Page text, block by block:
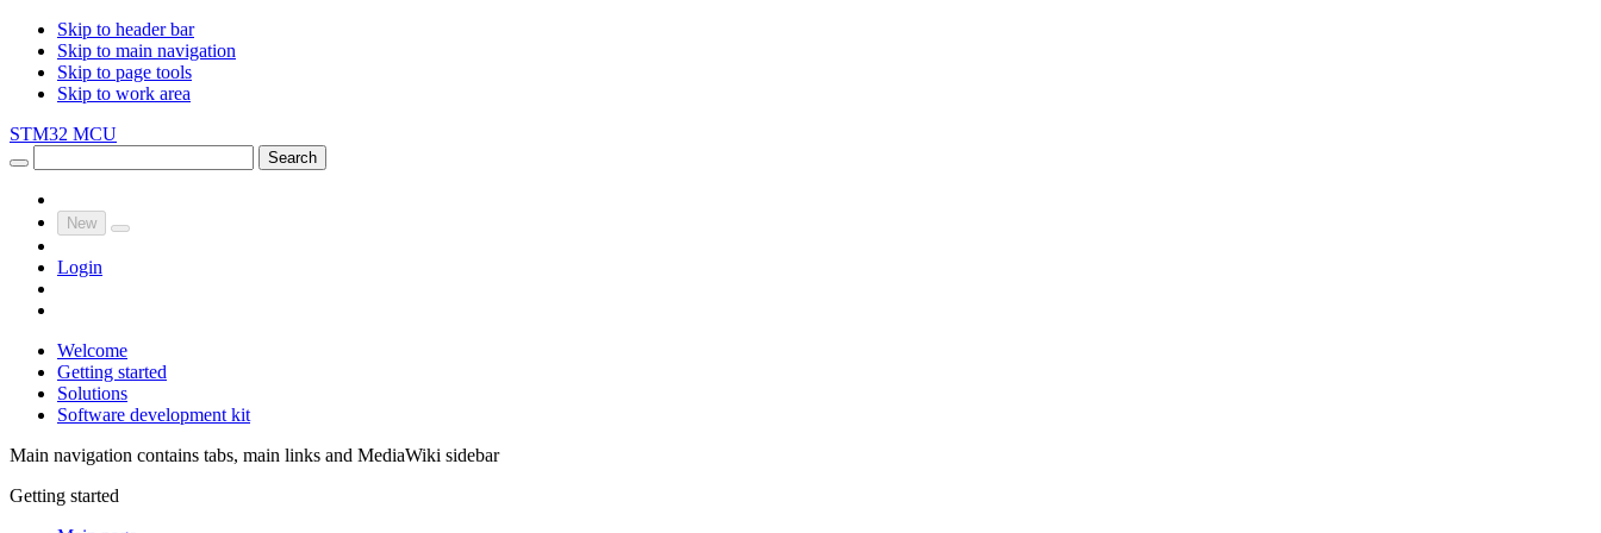
Skip to header bar
Skip to main navigation
Skip to page tools
Skip to work area
STM32 MCU
Search
New
Login
Welcome
Getting started
Solutions
Software development kit
Main navigation contains tabs, main links and MediaWiki sidebar
Getting started